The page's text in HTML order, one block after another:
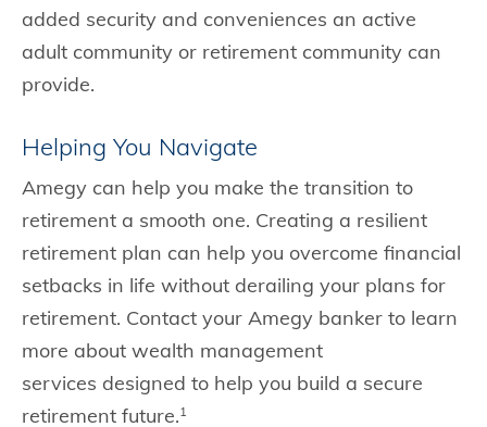
added security and conveniences an active
adult community or retirement community can
provide.
Helping You Navigate
Amegy can help you make the transition to
retirement a smooth one. Creating a resilient
retirement plan can help you overcome financial
setbacks in life without derailing your plans for
retirement. Contact your Amegy banker to learn
more about wealth management
services designed to help you build a secure
retirement future.1